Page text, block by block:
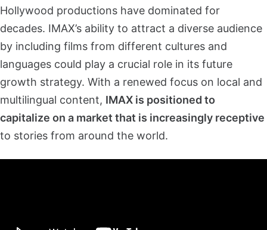
Hollywood productions have dominated for
decades. IMAX’s ability to attract a diverse audience
by including films from different cultures and
languages could play a crucial role in its future
growth strategy. With a renewed focus on local and
multilingual content, IMAX is positioned to
capitalize on a market that is increasingly receptive
to stories from around the world.